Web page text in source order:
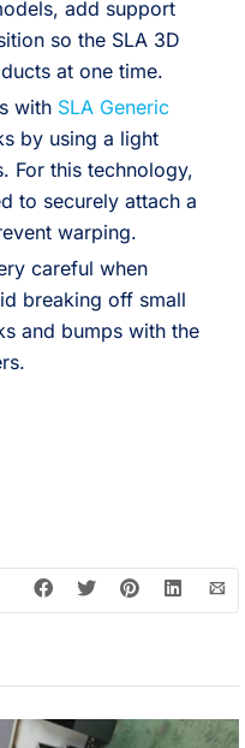
add support
so the SLA 3D
at one time.
with SLA Generic
by using a light
For this technology,
to securely attach a
warping.
careful when
breaking off small
and bumps with the